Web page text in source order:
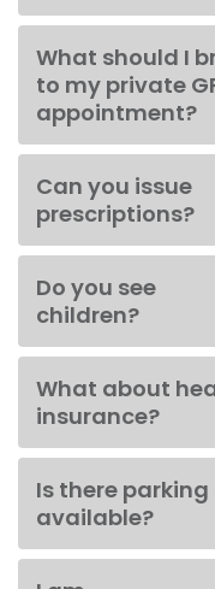
What should I
to my private
appointment?
Can you issue
prescriptions?
Do you see
children?
What about
insurance?
Is there parking
available?